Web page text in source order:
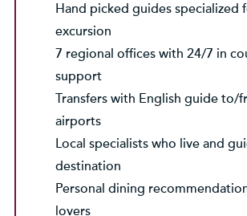
Hand picked guides specialized
excursion
7 regional offices with 24/7 in
support
Transfers with English guide to/
airports
Local specialists who live and
destination
Personal dining
lovers